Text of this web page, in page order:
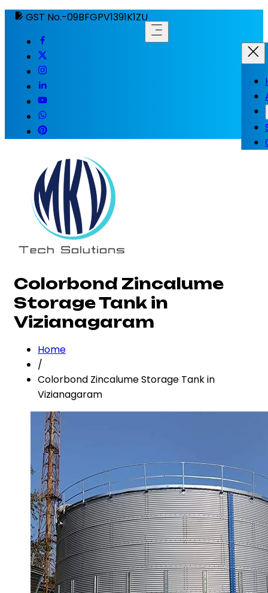
GST No.-09BFGPV1391K1ZU
Colorbond Zincalume
Storage Tank in
Vizianagaram
Home
/
Colorbond Zincalume Storage Tank in
Vizianagaram